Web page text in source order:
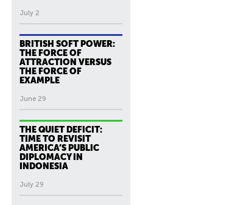
July 2
BRITISH SOFT POWER:
THE FORCE OF
ATTRACTION VERSUS
THE FORCE OF
EXAMPLE
June 29
THE QUIET DEFICIT:
TIME TO REVISIT
AMERICA’S PUBLIC
DIPLOMACY IN
INDONESIA
July 29